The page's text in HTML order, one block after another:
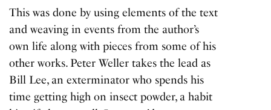
This was done by using elements of the text
and weaving in events from the author’s
own life along with pieces from some of his
other works. Peter Weller takes the lead as
Bill Lee, an exterminator who spends his
time getting high on insect powder, a habit